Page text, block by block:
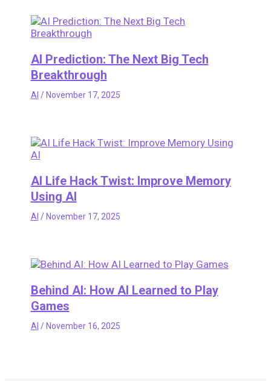
AI Prediction: The Next Big Tech
Breakthrough
AI / November 17, 2025
AI Life Hack Twist: Improve Memory
Using AI
AI / November 17, 2025
Behind AI: How AI Learned to Play
Games
AI / November 16, 2025